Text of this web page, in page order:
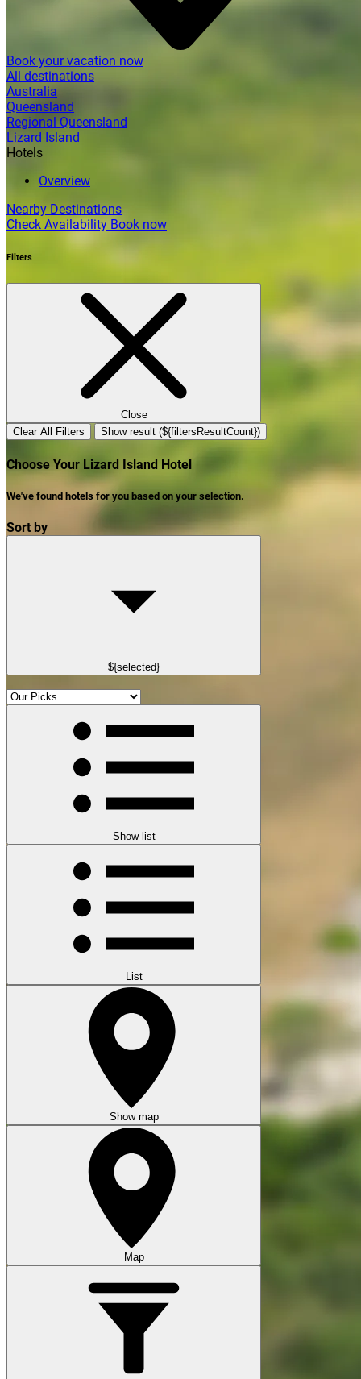
Book your vacation now
All destinations
Australia
Queensland
Regional Queensland
Lizard Island
Hotels
Overview
Nearby Destinations
Check Availability Book now
Filters
Close
Clear All Filters
Show result (${filtersResultCount})
Choose Your Lizard Island Hotel
We've found hotels for you based on your selection.
Sort by
${selected}
Show list
List
Show map
Map